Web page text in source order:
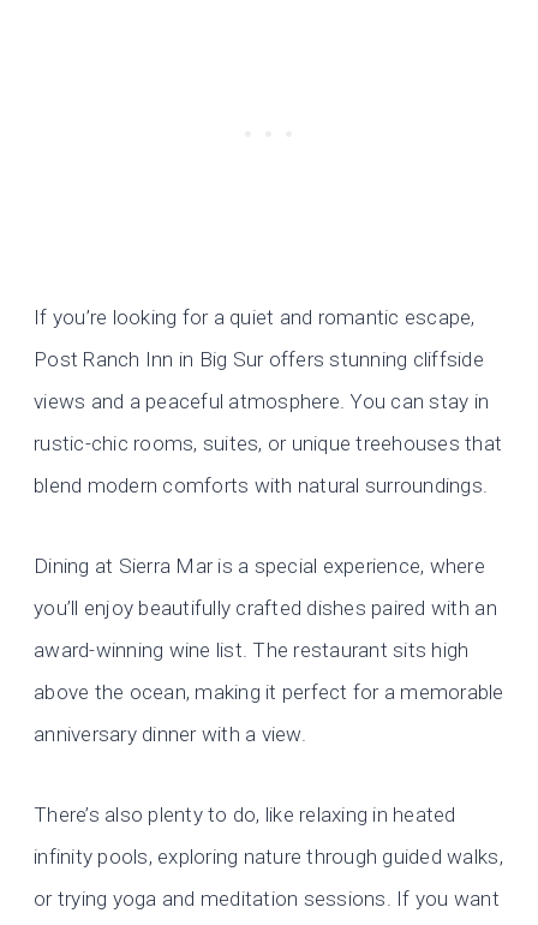
If you’re looking for a quiet and romantic escape,
Post Ranch Inn in Big Sur offers stunning cliffside
views and a peaceful atmosphere. You can stay in
rustic-chic rooms, suites, or unique treehouses that
blend modern comforts with natural surroundings.
Dining at Sierra Mar is a special experience, where
you’ll enjoy beautifully crafted dishes paired with an
award-winning wine list. The restaurant sits high
above the ocean, making it perfect for a memorable
anniversary dinner with a view.
There’s also plenty to do, like relaxing in heated
infinity pools, exploring nature through guided walks,
or trying yoga and meditation sessions. If you want